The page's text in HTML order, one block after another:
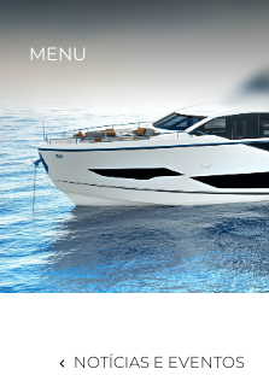
ESTILO
MENU
NOTÍCIAS E EVENTOS